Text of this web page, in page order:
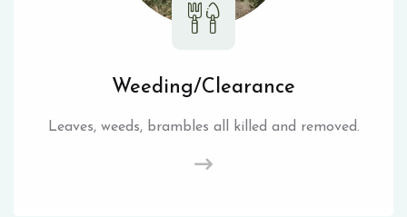
Weeding/Clearance
Leaves, weeds, brambles all killed and removed.